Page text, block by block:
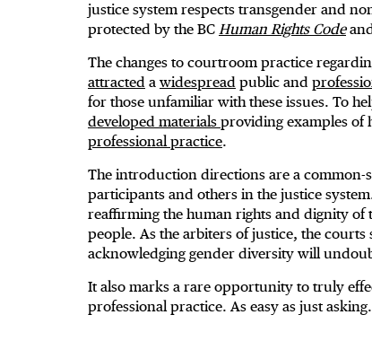
justice system respects transgender and
protected by the BC Human Rights Code
The changes to courtroom practice
attracted a widespread public and
for those unfamiliar with these issues. To
developed materials providing examples of
professional practice.
The introduction directions are a common-
participants and others in the justice
reaffirming the human rights and dignity
people. As the arbiters of justice, the
acknowledging gender diversity will
It also marks a rare opportunity to truly
professional practice. As easy as just asking.